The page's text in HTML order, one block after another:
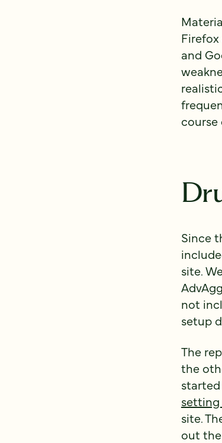
Firefox
and
course
Since
site.
not
setup
The
the
setting
site.
out